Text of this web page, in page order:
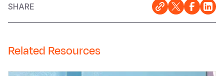
SHARE
Related Resources